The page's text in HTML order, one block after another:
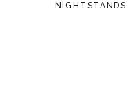
NIGHTSTANDS